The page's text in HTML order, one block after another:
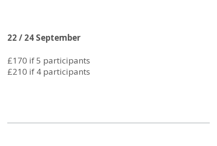
22 / 24 September
£170 if 5 participants
£210 if 4 participants